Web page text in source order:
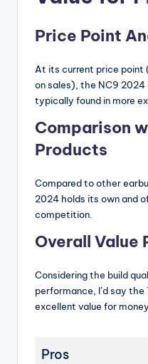
Price Point
At its current price point
on sales), the NC9
typically found in more
Comparison
Products
Compared to other
2024 holds its own and
competition.
Overall Value
Considering the build
performance, I’d say
excellent value for
Pros